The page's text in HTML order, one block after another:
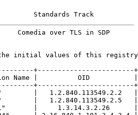
Standards Track
Comedia over TLS in SDP
initial values of this
+------------------------
Name |          OID
+------------------------
|   1.2.840.113549.2.2
|   1.2.840.113549.2.5
|     1.3.14.3.2.26